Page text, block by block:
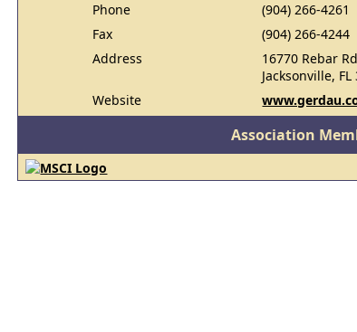
Phone
(904) 266-4261
Fax
(904) 266-4244
Address
16770 Rebar Rd
Jacksonville,
Website
Association